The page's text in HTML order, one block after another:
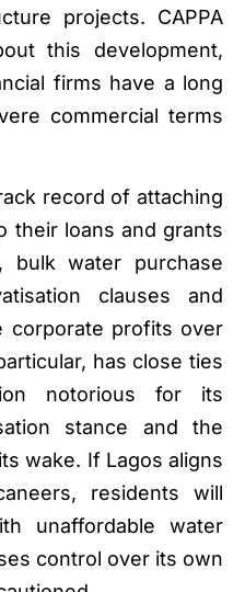
projects. CAPPA
this development,
firms have a long
commercial terms
record of attaching
their loans and grants
bulk water purchase
clauses and
corporate profits over
has close ties
notorious for its
stance and the
wake. If Lagos aligns
residents will
unaffordable water
control over its own